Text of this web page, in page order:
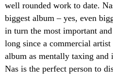
well rounded work to date.
biggest album – yes, even
in turn the most important
long since a commercial artist
album as mentally taxing and
Nas is the perfect person to